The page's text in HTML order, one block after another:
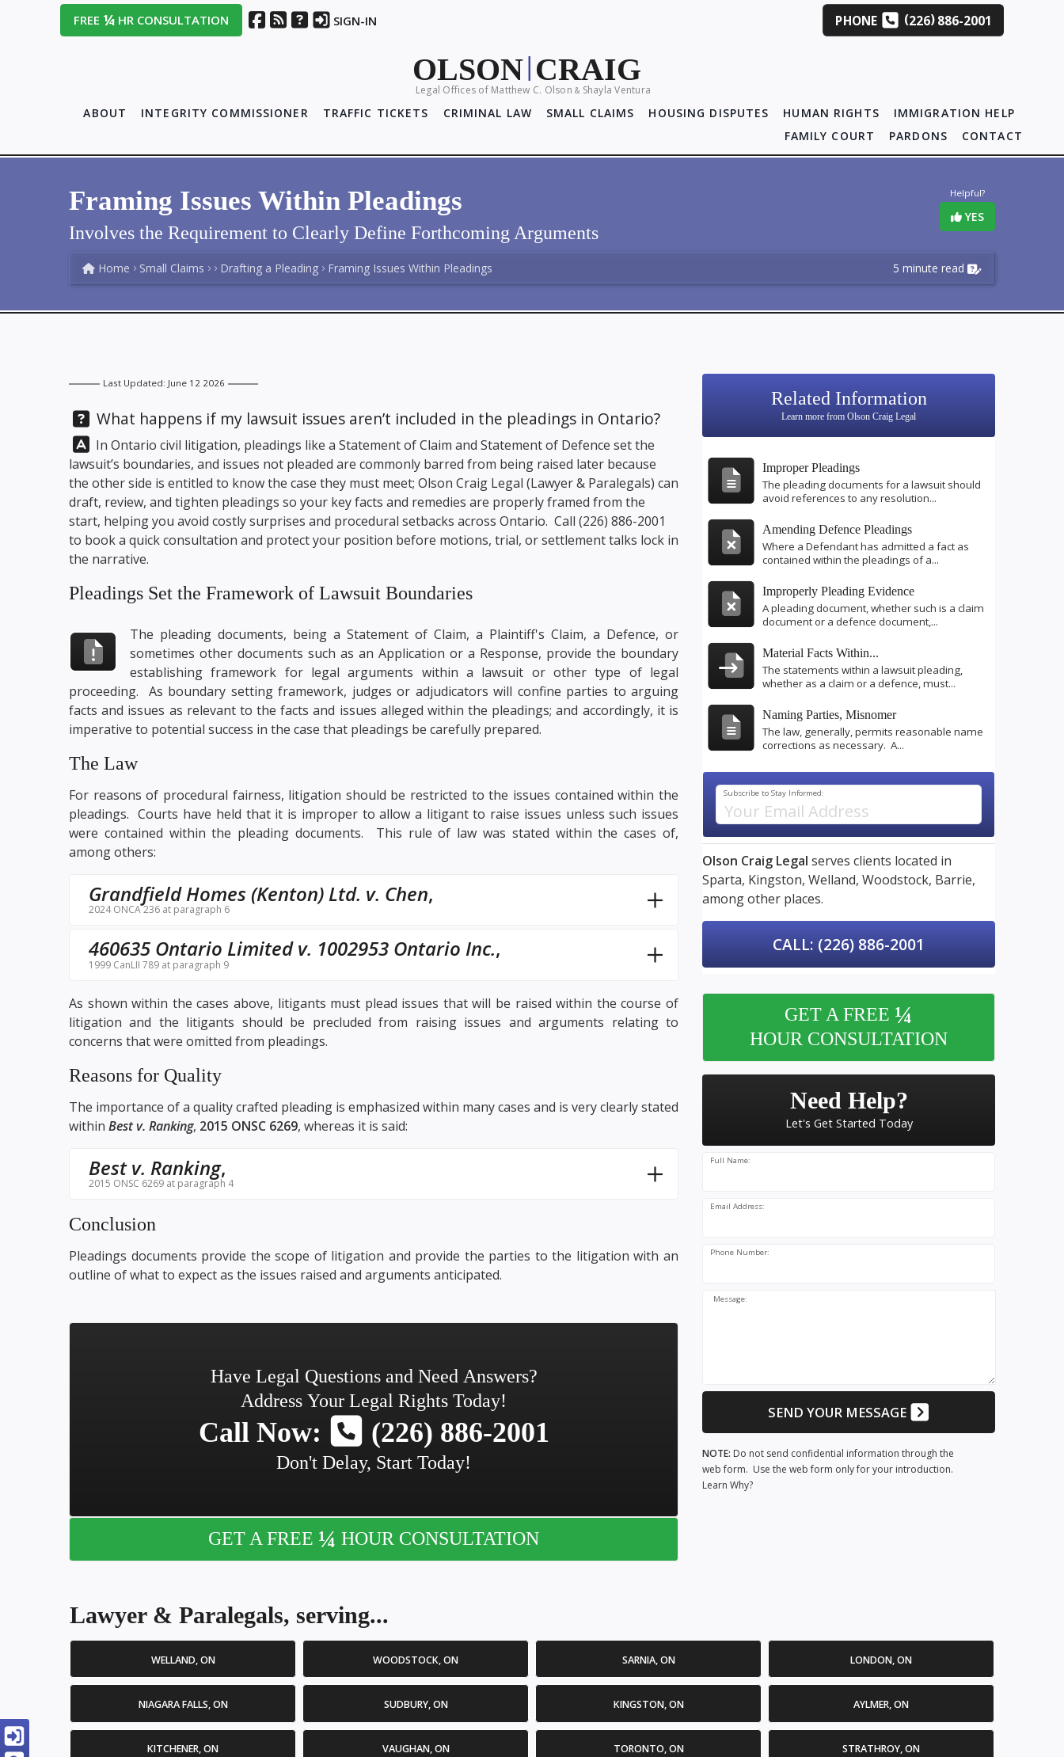
FREE¼ HR CONSULTATION SIGN-IN PHONE (226)886-2001
OLSON| CRAIG
Legal Offices of Matthew C. Olson& Shayla Ventura
ABOUT INTEGRITY COMMISSIONER TRAFFIC TICKETS CRIMINAL LAW SMALL CLAIMS HOUSING DISPUTES HUMAN RIGHTS
IMMIGRATION HELP
FAMILY COURT
PARDONS CONTACT
Helpful?
YES
Framing Issues Within Pleadings
Involves the Requirement to Clearly Define Forthcoming Arguments
5 minute read
Home Small Claims Drafting a Pleading Framing Issues Within Pleadings
Last Updated: June 12 2026
Question:
What happens if my lawsuit issues aren’t included in the pleadings in Ontario?
Answer:
In Ontario civil litigation, pleadings like a Statement of Claim and Statement of Defence set the
lawsuit’s boundaries, and issues not pleaded are commonly barred from being raised later because
the other side is entitled to know the case they must meet; Olson Craig Legal (Lawyer & Paralegals) can
draft, review, and tighten pleadings so your key facts and remedies are properly framed from the
start, helping you avoid costly surprises and procedural setbacks across Ontario. Call (226) 886-2001
to book a quick consultation and protect your position before motions, trial, or settlement talks lock in
the narrative.
Pleadings Set the Framework of Lawsuit Boundaries
The pleading documents, being a Statement of Claim, a Plaintiff's Claim, a Defence, or
sometimes other documents such as an Application or a Response, provide the boundary
establishing framework for legal arguments within a lawsuit or other type of legal
proceeding. As boundary setting framework, judges or adjudicators will confine parties to arguing
facts and issues as relevant to the facts and issues alleged within the pleadings; and accordingly, it is
imperative to potential success in the case that pleadings be carefully prepared.
The Law
For reasons of procedural fairness, litigation should be restricted to the issues contained within the
pleadings. Courts have held that it is improper to allow a litigant to raise issues unless such issues
were contained within the pleading documents. This rule of law was stated within the cases of,
among others:
Grandfield Homes (Kenton) Ltd. v. Chen,
2024 ONCA 236 at paragraph 6
460635 Ontario Limited v. 1002953 Ontario Inc.,
1999 CanLII 789 at paragraph 9
As shown within the cases above, litigants must plead issues that will be raised within the course of
litigation and the litigants should be precluded from raising issues and arguments relating to
concerns that were omitted from pleadings.
Reasons for Quality
The importance of a quality crafted pleading is emphasized within many cases and is very clearly stated
within Best v. Ranking, 2015 ONSC 6269, whereas it is said:
Best v. Ranking,
2015 ONSC 6269 at paragraph 4
Conclusion
Pleadings documents provide the scope of litigation and provide the parties to the litigation with an
outline of what to expect as the issues raised and arguments anticipated.
Have Legal Questions and Need Answers?
Address Your Legal Rights Today!
Call Now: (226) 886-2001
Don't Delay, Start Today!
GET A FREE ¼ HOUR CONSULTATION
Related Information
Learn more from Olson Craig Legal
Improper Pleadings
The pleading documents for a lawsuit should
avoid references to any resolution...
Amending Defence Pleadings
Where a Defendant has admitted a fact as
contained within the pleadings of a...
Improperly Pleading Evidence
A pleading document, whether such is a claim
document or a defence document,...
Material Facts Within...
The statements within a lawsuit pleading,
whether as a claim or a defence, must...
Naming Parties, Misnomer
The law, generally, permits reasonable name
corrections as necessary. A...
Subscribe to Stay Informed:
Olson Craig Legal serves clients located in
Sparta, Kingston, Welland, Woodstock, Barrie,
among other places.
CALL: (226) 886-2001
GET A FREE ¼
HOUR CONSULTATION
Need Help?
Let's Get Started Today
Full Name:
Email Address:
Phone Number:
Message:
SEND YOUR MESSAGE
NOTE: Do not send confidential information through the
web form. Use the web form only for your introduction.
Learn Why?
Lawyer & Paralegals, serving...
WELLAND, ON WOODSTOCK, ON SARNIA, ON LONDON, ON
NIAGARA FALLS, ON SUDBURY, ON KINGSTON, ON AYLMER, ON
KITCHENER, ON VAUGHAN, ON TORONTO, ON STRATHROY, ON